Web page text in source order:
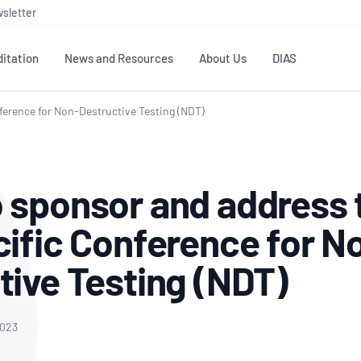
ISO/IEC 17025 ISO
ISO/IEC 17020 ISO/
Reference Materials Producers
ISO 17034
News and Resources
Excellence
Industry Guides – The Benefits of
Using NATA Accreditation
Digital Supply Chain
Member Assets
About Us
Accreditation Advisory
Committees (AACs)
Member Advisory Forum
(MAF)
Enquiry
Accreditation
Enquiry
Offices
DIAS
for Non-Destructive Testing (NDT)
sponsor and address
Conference for
Testing (NDT)